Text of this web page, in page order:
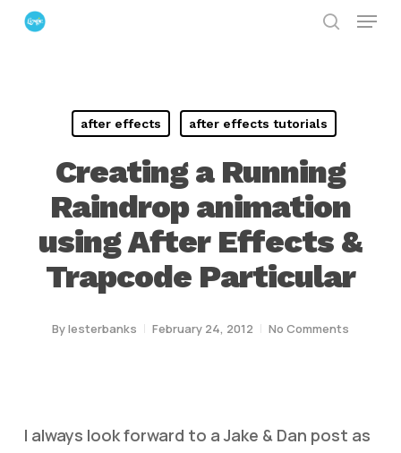
Skip
Menu
after effects after effects tutorials
Creating a Running
Raindrop animation
using After Effects &
Trapcode Particular
Bylesterbanks February 24, 2012 No Comments
I always look forward to a Jake & Dan post as